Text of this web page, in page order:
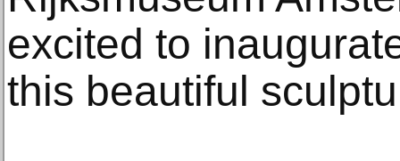
excited to
this beautiful